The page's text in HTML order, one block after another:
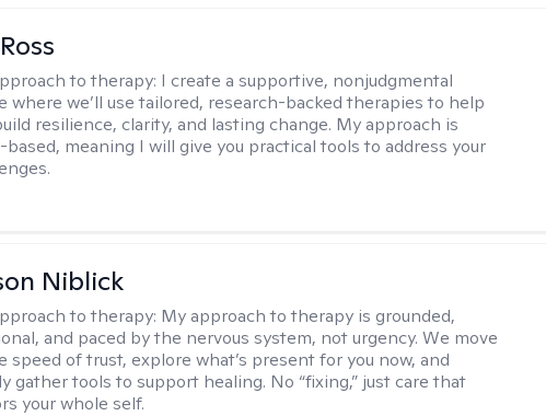
to therapy: I create a supportive, nonjudgmental
where we’ll use tailored, research-backed therapies to help
resilience, clarity, and lasting change. My approach is
based, meaning I will give you practical tools to address your
Niblick
to therapy: My approach to therapy is grounded,
and paced by the nervous system, not urgency. We move
speed of trust, explore what’s present for you now, and
gather tools to support healing. No “fixing,” just care that
your whole self.